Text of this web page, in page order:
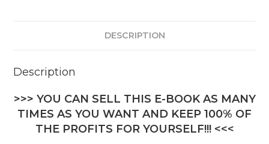
DESCRIPTION
Description
>>> YOU CAN SELL THIS E-BOOK AS MANY
TIMES AS YOU WANT AND KEEP 100% OF
THE PROFITS FOR YOURSELF!!! <<<